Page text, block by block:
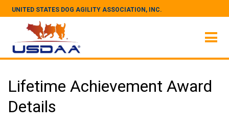
UNITED STATES DOG AGILITY ASSOCIATION, INC.
Lifetime Achievement Award
Details